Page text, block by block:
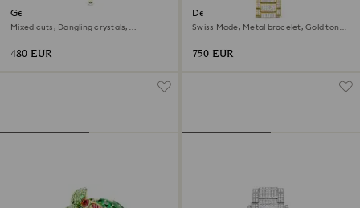
Gema necklace
Mixed cuts, Dangling crystals,
480 EUR
Dextera lux watch
Swiss Made, Metal bracelet, Gold tone,
750 EUR